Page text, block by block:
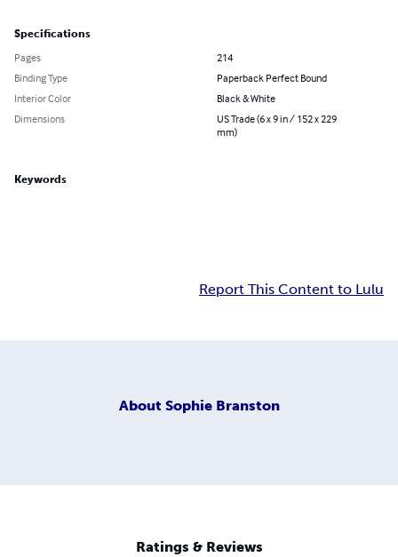
Specifications
Pages
214
Binding Type
Paperback Perfect Bound
Interior Color
Black & White
Dimensions
US Trade (6 x 9 in / 152 x 229
mm)
Keywords
Report This Content to Lulu
About Sophie Branston
Ratings & Reviews